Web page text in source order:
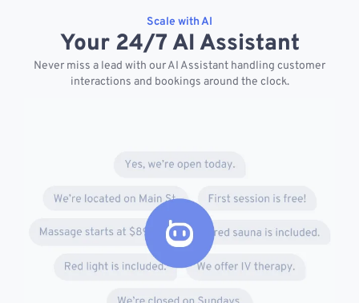
Scale with AI
Your 24/7 AI Assistant
Never miss a lead with our AI Assistant handling customer
interactions and bookings around the clock.